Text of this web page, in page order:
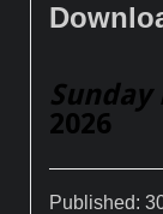
Sunday
2026
Published: